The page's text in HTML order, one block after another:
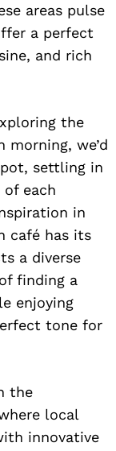
areas pulse
a perfect
and rich
the
morning, we’d
settling in
each
in
café has its
a diverse
finding a
enjoying
tone for
the
local
innovative